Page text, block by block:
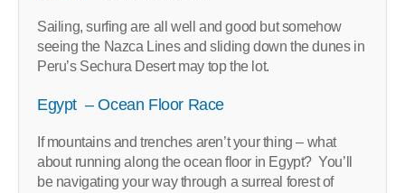
Sailing, surfing are all well and good but somehow
seeing the Nazca Lines and sliding down the dunes in
Peru’s Sechura Desert may top the lot.
Egypt – Ocean Floor Race
If mountains and trenches aren’t your thing – what
about running along the ocean floor in Egypt? You’ll
be navigating your way through a surreal forest of